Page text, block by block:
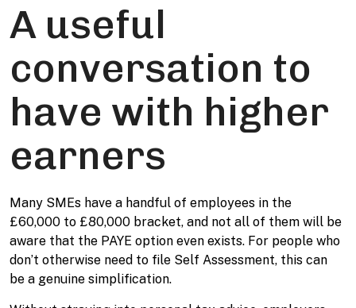
A useful
conversation to
have with higher
earners
Many SMEs have a handful of employees in the
£60,000 to £80,000 bracket, and not all of them will be
aware that the PAYE option even exists. For people who
don’t otherwise need to file Self Assessment, this can
be a genuine simplification.